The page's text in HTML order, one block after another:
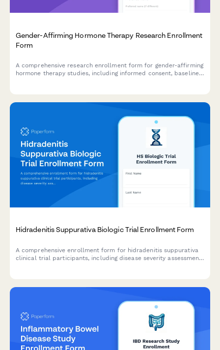
Gender-Affirming Hormone Therapy Research Enrollment
Form
A comprehensive research enrollment form for gender-affirming
hormone therapy studies, including informed consent, baseline
Hidradenitis Suppurativa Biologic Trial Enrollment Form
A comprehensive enrollment form for hidradenitis suppurativa
clinical trial participants, including disease severity assessment,